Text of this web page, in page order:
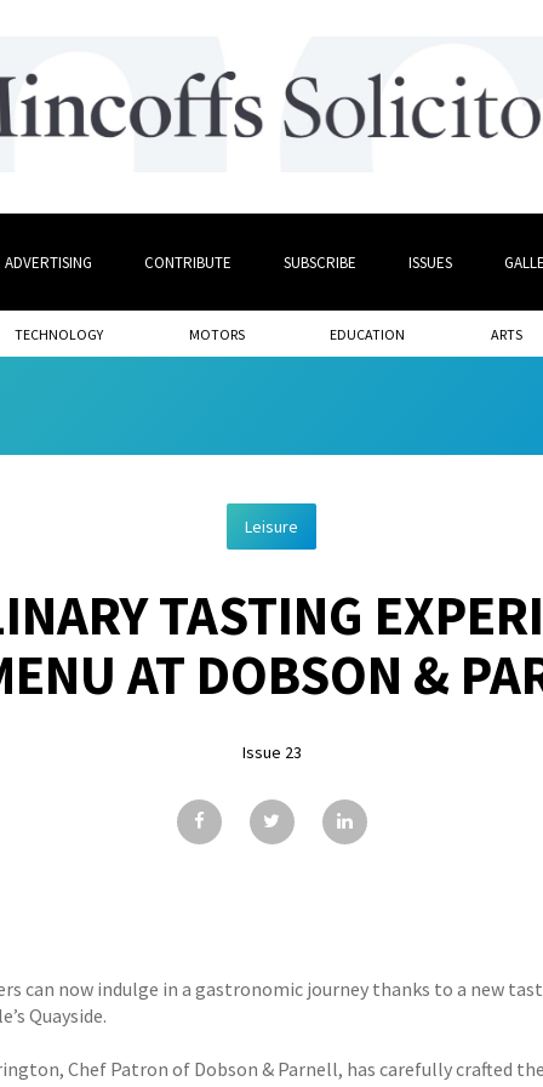
ADVERTISING CONTRIBUTE SUBSCRIBE ISSUES
TECHNOLOGY MOTORS EDUCATION ARTS
Leisure
TASTING
AT DOBSON &
Issue 23
can now indulge in a gastronomic journey thanks to a new
Quayside.
Chef Patron of Dobson & Parnell, has carefully crafted